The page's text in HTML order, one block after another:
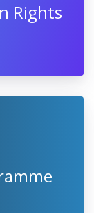
Rights